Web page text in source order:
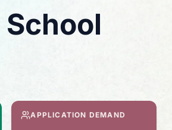
APPLICATION DEMAND